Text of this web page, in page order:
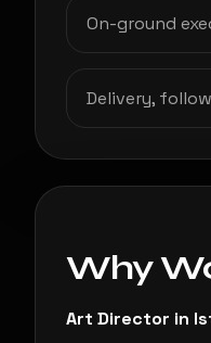
On-ground
Delivery,
Why
Art Director in